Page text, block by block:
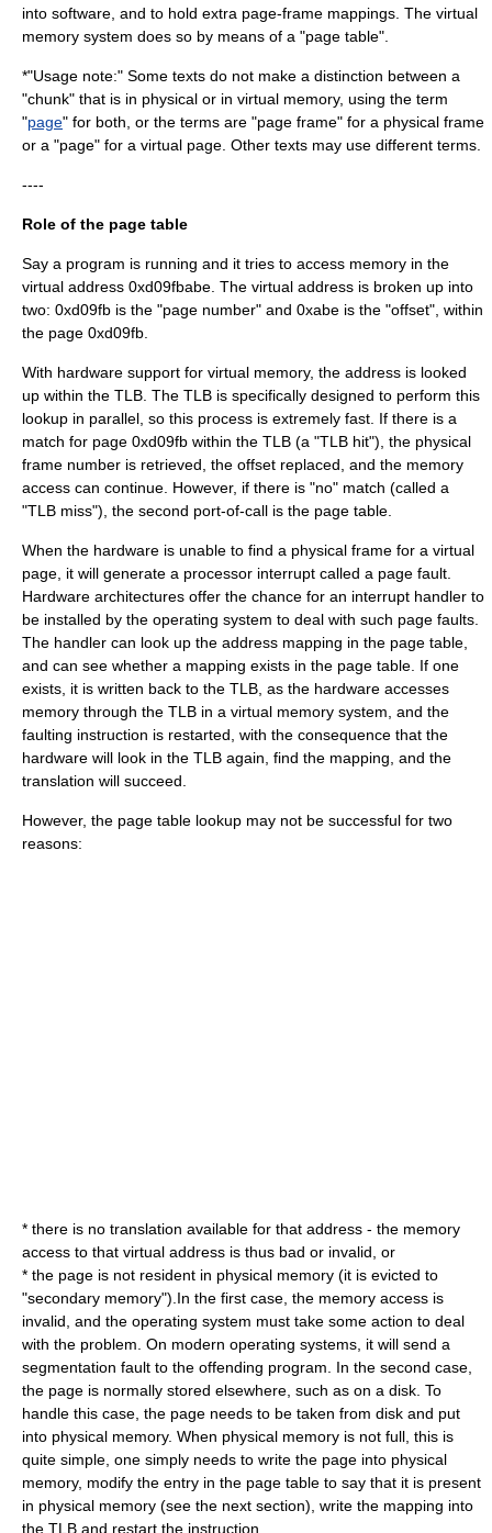
into software, and to hold extra page-frame mappings. The virtual
memory system does so by means of a "page table".
*"Usage note:" Some texts do not make a distinction between a
"chunk" that is in physical or in virtual memory, using the term
"page" for both, or the terms are "page frame" for a physical frame
or a "page" for a virtual page. Other texts may use different terms.
----
Role of the page table
Say a program is running and it tries to access memory in the
virtual address 0xd09fbabe. The virtual address is broken up into
two: 0xd09fb is the "page number" and 0xabe is the "offset", within
the page 0xd09fb.
With hardware support for virtual memory, the address is looked
up within the TLB. The TLB is specifically designed to perform this
lookup in parallel, so this process is extremely fast. If there is a
match for page 0xd09fb within the TLB (a "TLB hit"), the physical
frame number is retrieved, the offset replaced, and the memory
access can continue. However, if there is "no" match (called a
"TLB miss"), the second port-of-call is the page table.
When the hardware is unable to find a physical frame for a virtual
page, it will generate a processor interrupt called a page fault
Hardware architectures offer the chance for an interrupt handler to
be installed by the operating system to deal with such page faults.
The handler can look up the address mapping in the page table,
and can see whether a mapping exists in the page table. If one
exists, it is written back to the TLB, as the hardware accesses
memory through the TLB in a virtual memory system, and the
faulting instruction is restarted, with the consequence that the
hardware will look in the TLB again, find the mapping, and the
translation will succeed.
However, the page table lookup may not be successful for two
reasons:
* there is no translation available for that address - the memory
access to that virtual address is thus bad or invalid, or
* the page is not resident in physical memory (it is evicted to
"secondary memory").In the first case, the memory access is
invalid, and the operating system must take some action to deal
with the problem. On modern operating systems, it will send a
segmentation fault to the offending program. In the second case,
the page is normally stored elsewhere, such as on a disk. To
handle this case, the page needs to be taken from disk and put
into physical memory. When physical memory is not full, this is
quite simple, one simply needs to write the page into physical
memory, modify the entry in the page table to say that it is present
in physical memory (see the next section), write the mapping into
the TLB and restart the instruction.